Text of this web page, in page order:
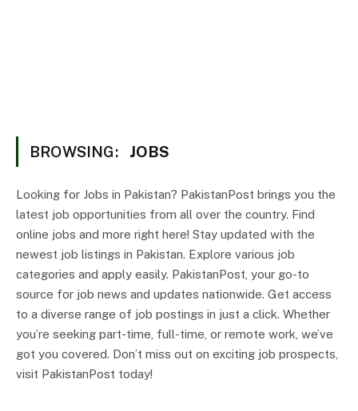
BROWSING: JOBS
Looking for Jobs in Pakistan? PakistanPost brings you the
latest job opportunities from all over the country. Find
online jobs and more right here! Stay updated with the
newest job listings in Pakistan. Explore various job
categories and apply easily. PakistanPost, your go-to
source for job news and updates nationwide. Get access
to a diverse range of job postings in just a click. Whether
you’re seeking part-time, full-time, or remote work, we’ve
got you covered. Don’t miss out on exciting job prospects,
visit PakistanPost today!